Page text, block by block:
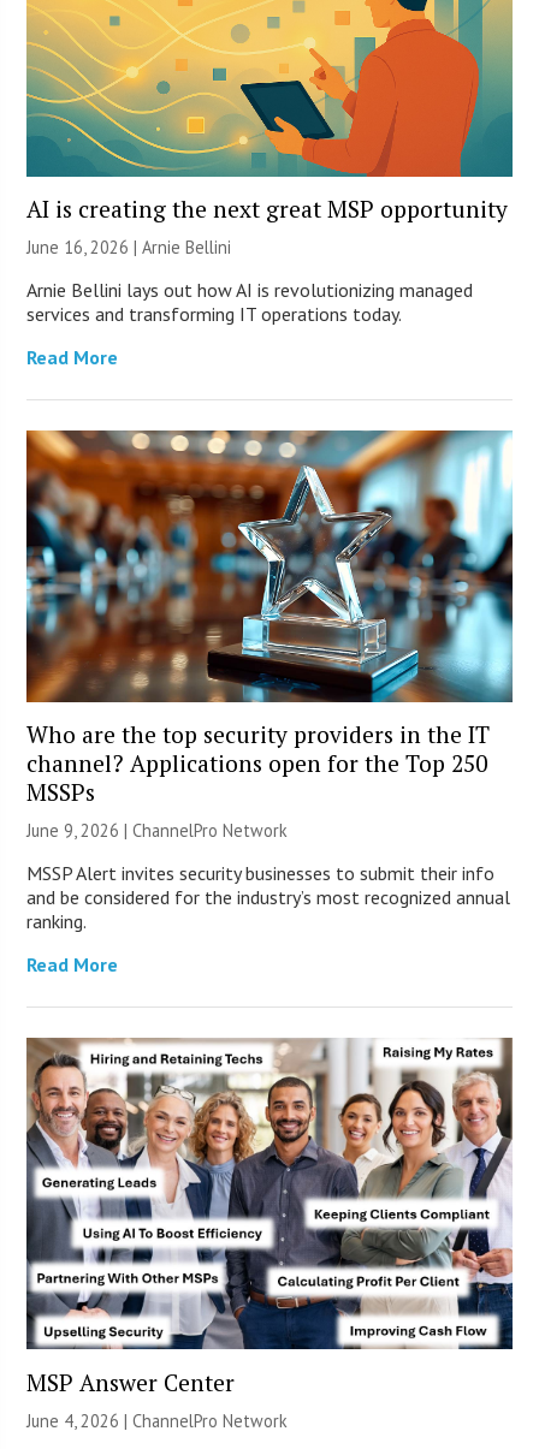
AI is creating the next great MSP opportunity
June 16, 2026 | Arnie Bellini
Arnie Bellini lays out how AI is revolutionizing managed
services and transforming IT operations today.
Read More
Who are the top security providers in the IT
channel? Applications open for the Top 250
MSSPs
June 9, 2026 |ChannelPro Network
MSSP Alert invites security businesses to submit their info
and be considered for the industry’s most recognized annual
ranking.
Read More
MSP Answer Center
June 4, 2026 |ChannelPro Network